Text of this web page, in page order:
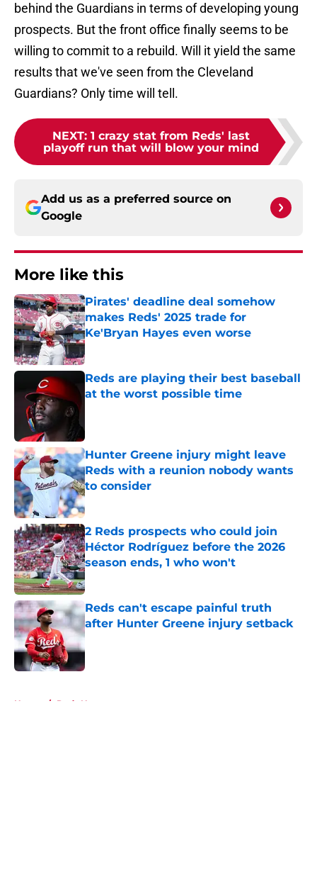
behind the Guardians in terms of developing young
prospects. But the front office finally seems to be
willing to commit to a rebuild. Will it yield the same
results that we've seen from the Cleveland
Guardians? Only time will tell.
NEXT: 1 crazy stat from Reds' last
playoff run that will blow your mind
Add us as a preferred source on
Google
More like this
Pirates' deadline deal somehow
makes Reds' 2025 trade for
Ke'Bryan Hayes even worse
Published by on Invalid Date
Reds are playing their best baseball
at the worst possible time
Hunter Greene injury might leave
Reds with a reunion nobody wants
to consider
Published by on Invalid Date
2 Reds prospects who could join
Héctor Rodríguez before the 2026
season ends, 1 who won't
Published by on Invalid Date
Reds can't escape painful truth
after Hunter Greene injury setback
Published by on Invalid Date
Home / Reds News